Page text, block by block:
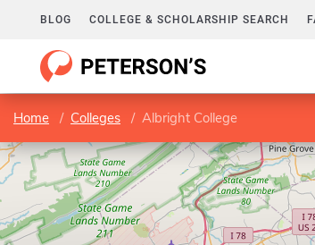
BLOG COLLEGE & SCHOLARSHIP SEARCH
Home Colleges Albright College